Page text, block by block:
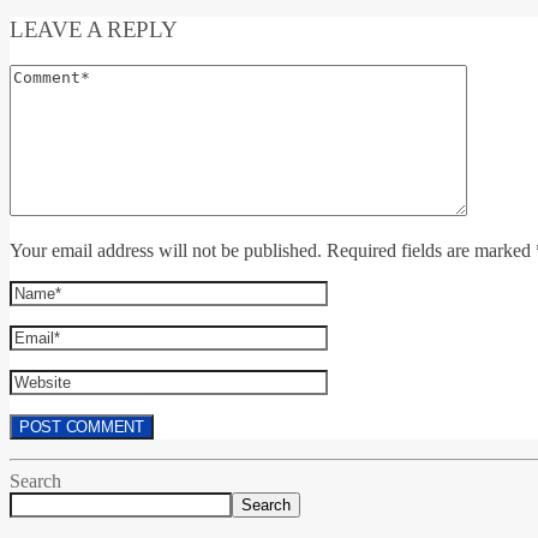
LEAVE A REPLY
Your email address will not be published. Required fields are marked
Search
Search